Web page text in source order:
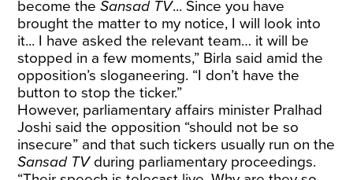
become theSansad TV... Since you have
brought the matter to my notice, I will look into
it... I have asked the relevant team… it will be
stopped in a few moments,” Birla said amid the
opposition’s sloganeering. “I don’t have the
button to stop the ticker.”
However, parliamentary affairs minister Pralhad
Joshi said the opposition “should not be so
insecure” and that such tickers usually run on the
Sansad TVduring parliamentary proceedings.